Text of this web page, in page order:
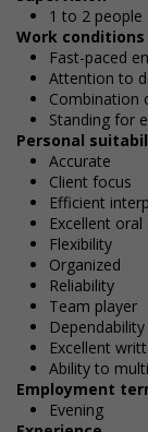
1 to 2 people
Work
Fast-paced
Attention to
Combination
Standing for
Personal
Accurate
Client focus
Efficient
Excellent
Flexibility
Organized
Reliability
Team player
Dependability
Excellent
Ability to
Employment
Evening